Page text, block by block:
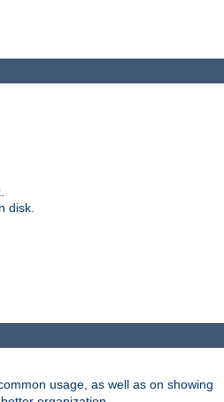
disk.
usage, as well as on showing